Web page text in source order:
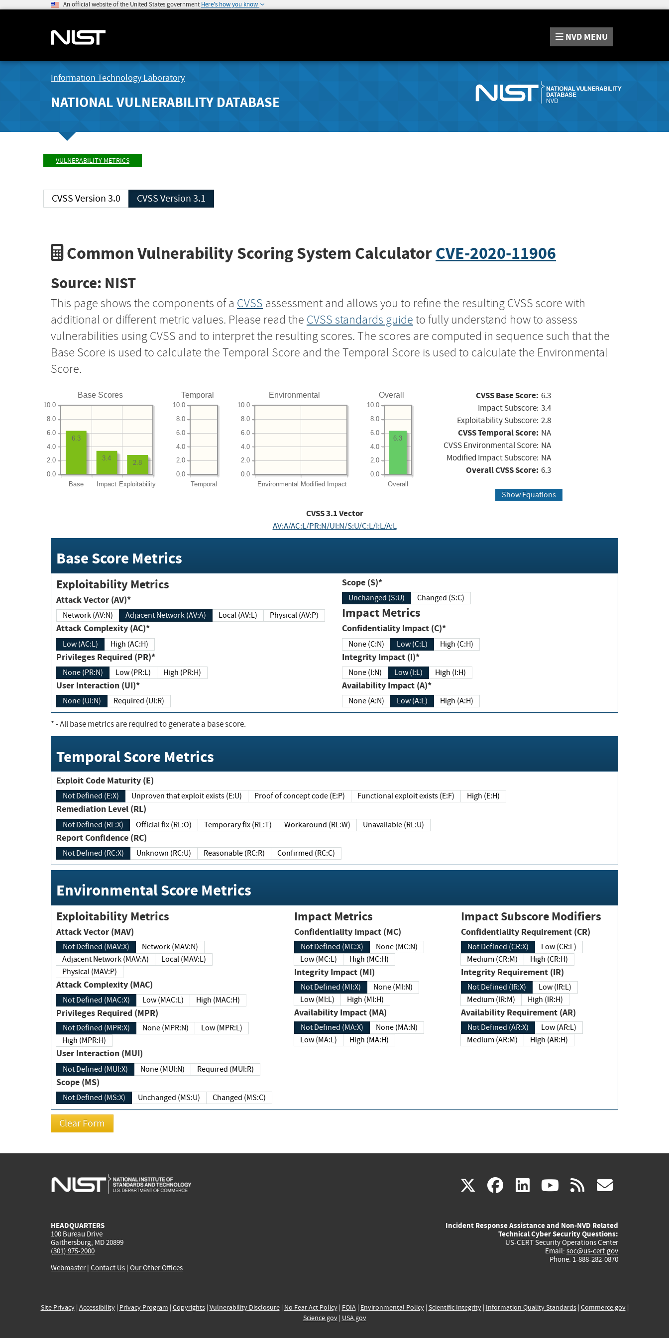
An official website of the United States government Here's how you know
NVD MENU
Information Technology Laboratory
NATIONAL VULNERABILITY DATABASE
VULNERABILITY METRICS
CVSS Version 3.0 CVSS Version 3.1
Common Vulnerability Scoring System CalculatorCVE-2020-11906
Source: NIST
This page shows the components of a CVSS assessment and allows you to refine the resulting CVSS score with
additional or different metric values. Please read the CVSS standards guide to fully understand how to assess
vulnerabilities using CVSS and to interpret the resulting scores. The scores are computed in sequence such that the
Base Score is used to calculate the Temporal Score and the Temporal Score is used to calculate the Environmental
Score.
Base Scores
Base Impact Exploitability
0.0
2.0
4.0
6.0
8.0
10.0
2.8
3.4
6.3
Temporal
Temporal
0.0
2.0
4.0
6.0
8.0
10.0
Environmental
Environmental Modified Impact
0.0
2.0
4.0
6.0
8.0
10.0
Overall
Overall
0.0
2.0
4.0
6.0
8.0
10.0
6.3
CVSS Base Score: 6.3
Impact Subscore: 3.4
Exploitability Subscore: 2.8
CVSS Temporal Score: NA
CVSS Environmental Score: NA
Modified Impact Subscore: NA
Overall CVSS Score: 6.3
Show Equations
CVSS3.1Vector
AV:A/AC:L/PR:N/UI:N/S:U/C:L/I:L/A:L
Base Score Metrics
Exploitability Metrics
Attack Vector (AV)*
Network (AV:N) Adjacent Network (AV:A) Local (AV:L) Physical (AV:P)
Attack Complexity (AC)*
Low (AC:L) High (AC:H)
Privileges Required (PR)*
None (PR:N) Low (PR:L) High (PR:H)
User Interaction (UI)*
None (UI:N) Required (UI:R)
Scope (S)*
Unchanged (S:U) Changed (S:C)
Impact Metrics
Confidentiality Impact (C)*
None (C:N) Low (C:L) High (C:H)
Integrity Impact (I)*
None (I:N) Low (I:L) High (I:H)
Availability Impact (A)*
None (A:N) Low (A:L) High (A:H)
*- All base metrics are required to generate a base score.
Temporal Score Metrics
Exploit Code Maturity (E)
Not Defined (E:X) Unproven that exploit exists (E:U) Proof of concept code (E:P) Functional exploit exists (E:F) High (E:H)
Remediation Level (RL)
Not Defined (RL:X) Official fix (RL:O) Temporary fix (RL:T) Workaround (RL:W) Unavailable (RL:U)
Report Confidence (RC)
Not Defined (RC:X) Unknown (RC:U) Reasonable (RC:R) Confirmed (RC:C)
Environmental Score Metrics
Exploitability Metrics
Attack Vector (MAV)
Not Defined (MAV:X)
Network (MAV:N)
Adjacent Network (MAV:A)
Local (MAV:L)
Physical (MAV:P)
Attack Complexity (MAC)
Not Defined (MAC:X) Low (MAC:L) High (MAC:H)
Privileges Required (MPR)
Not Defined (MPR:X) None (MPR:N)
Low (MPR:L)
High (MPR:H)
User Interaction (MUI)
Not Defined (MUI:X) None (MUI:N) Required (MUI:R)
Scope (MS)
Not Defined (MS:X) Unchanged (MS:U) Changed (MS:C)
Impact Metrics
Confidentiality Impact (MC)
Not Defined (MC:X)
None (MC:N)
Low (MC:L)
High (MC:H)
Integrity Impact (MI)
Not Defined (MI:X)
None (MI:N)
Low (MI:L)
High (MI:H)
Availability Impact (MA)
Not Defined (MA:X)
None (MA:N)
Low (MA:L)
High (MA:H)
Impact Subscore Modifiers
Confidentiality Requirement (CR)
Not Defined (CR:X)
Low (CR:L)
Medium (CR:M)
High (CR:H)
Integrity Requirement (IR)
Not Defined (IR:X)
Low (IR:L)
Medium (IR:M)
High (IR:H)
Availability Requirement (AR)
Not Defined (AR:X)
Low (AR:L)
Medium (AR:M)
High (AR:H)
X(link
external)
facebook
(link
external)
linkedin
(link
external)
youtube
(link
external)
rss
HEADQUARTERS
100 Bureau Drive
Gaithersburg, MD 20899
(301) 975-2000
Webmaster| Contact Us | Our Other Offices
Incident Response Assistance and Non-NVD Related
Technical Cyber Security Questions:
US-CERT Security Operations Center
Email: soc@us-cert.gov
Phone: 1-888-282-0870
Site Privacy| Accessibility| Privacy Program | Copyrights| Vulnerability Disclosure| No Fear Act Policy| FOIA| Environmental Policy| Scientific Integrity| Information Quality Standards| Commerce.gov|
Science.gov| USA.gov